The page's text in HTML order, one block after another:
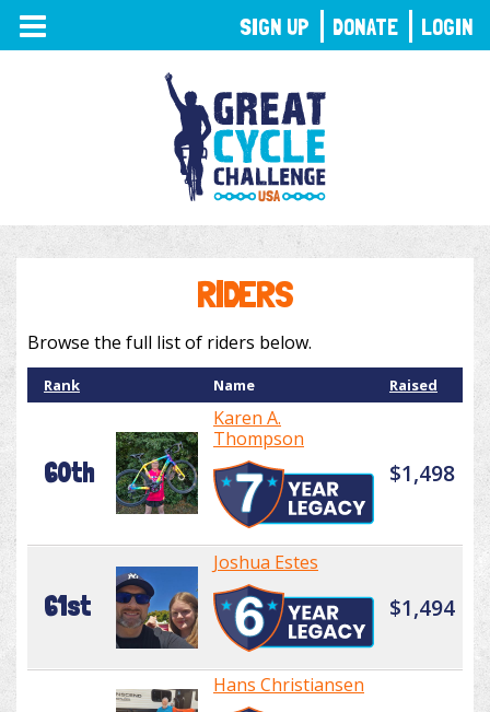
TOGGLE
NAVIGATION
RIDERS
Browse the full list of riders below.
Rank Name Raised
60th
Karen A.
Thompson
$1,498
61st
Joshua Estes
$1,494
Hans Christiansen
SIGN UP DONATE LOGIN